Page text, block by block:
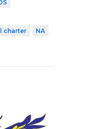
charter
NA